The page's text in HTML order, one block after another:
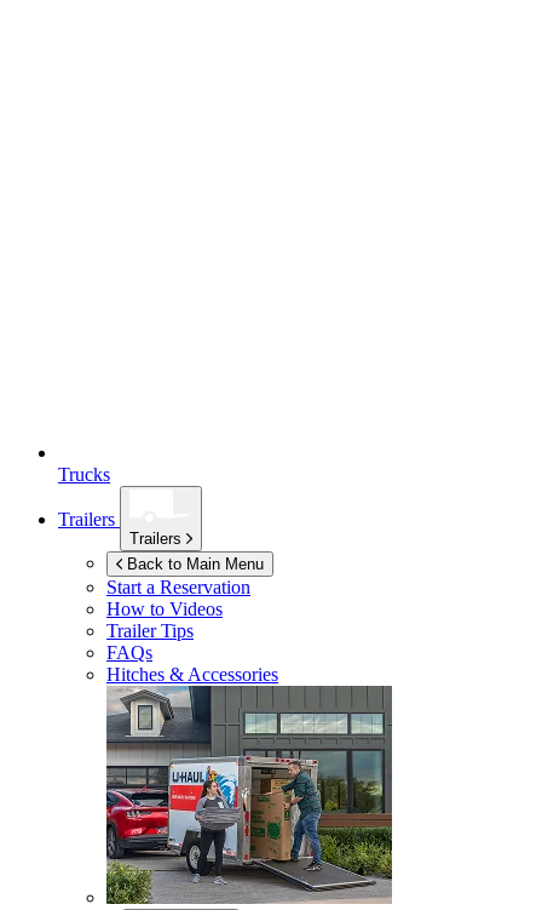
Trucks
Trailers
Trailers
Back to Main Menu
Start a Reservation
How to Videos
Trailer Tips
FAQs
Hitches & Accessories